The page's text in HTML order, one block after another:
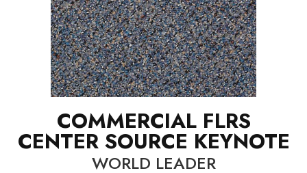
COMMERCIAL FLRS
CENTER SOURCE KEYNOTE
WORLD LEADER